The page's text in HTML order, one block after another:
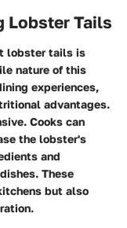
Lobster Tails
lobster tails is
nature of this
experiences,
advantages.
Cooks can
the lobster's
and
These
but also